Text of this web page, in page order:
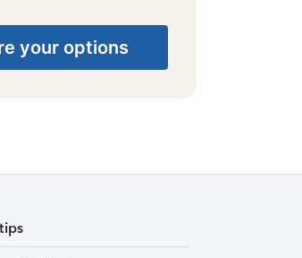
your options